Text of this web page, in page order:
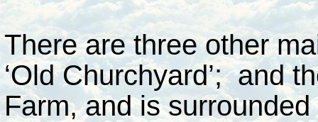
There are three other
‘Old Churchyard’; and
Farm, and is